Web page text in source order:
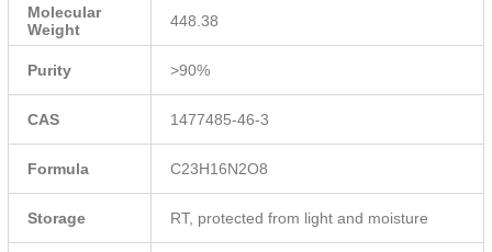
Molecular
Weight
448.38
Purity >90%
CAS 1477485-46-3
Formula C23H16N2O8
Storage RT, protected from light and moisture